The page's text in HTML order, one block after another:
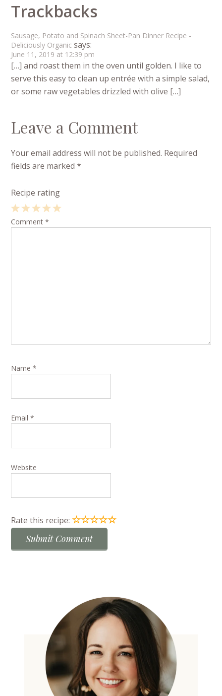
Trackbacks
Sausage, Potato and Spinach Sheet-Pan Dinner Recipe -
Deliciously Organic says:
June 11, 2019 at 12:39 pm
[…] and roast them in the oven until golden. I like to
serve this easy to clean up entrée with a simple salad,
or some raw vegetables drizzled with olive […]
Leave a Comment
Your email address will not be published. Required
fields are marked*
Recipe rating
4
3
2
1
Comment*
Name*
Email*
Website
Rate this recipe:☆☆☆☆☆